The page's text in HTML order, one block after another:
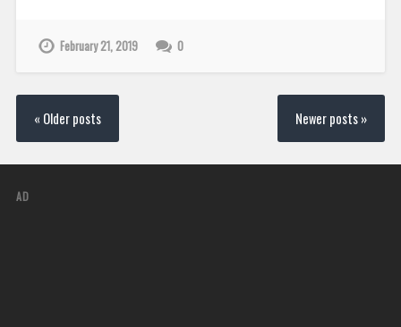
February 21, 2019 0
« Older posts Newer posts »
AD